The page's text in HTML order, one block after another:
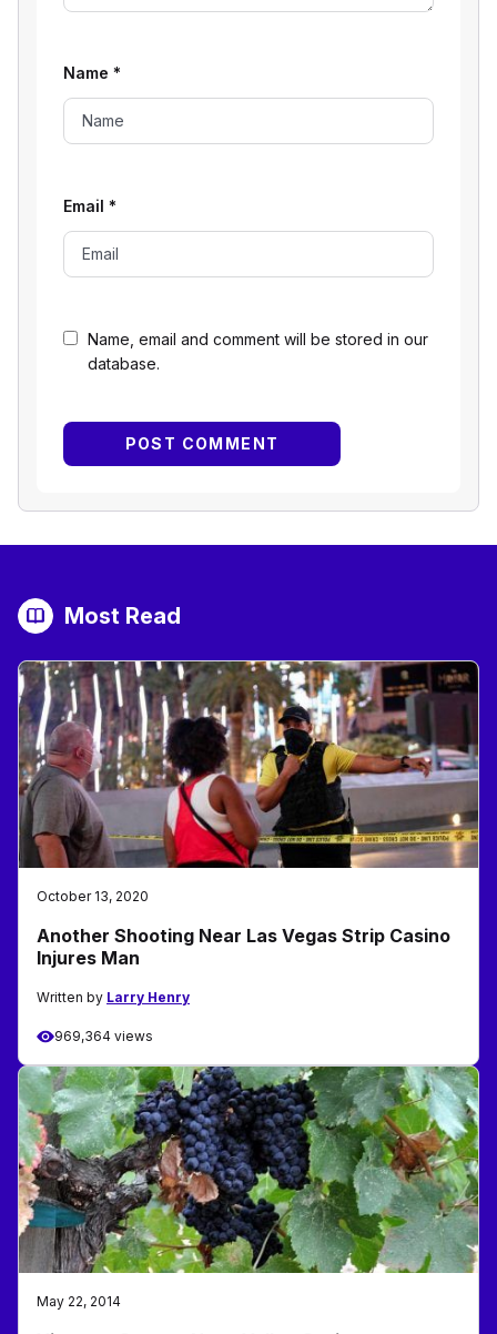
Name, email and comment will be stored in our
database.
Name *
Email *
Most Read
October 13, 2020
Another Shooting Near Las Vegas Strip Casino
Injures Man
Written by Larry Henry
969,364 views
May 22, 2014